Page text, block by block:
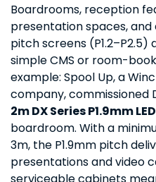
Boardrooms, reception
presentation spaces,
pitch screens
simple CMS or room-
example: Spool Up, a
company, commissioned
2m DX Series P1.9mm
boardroom. With a
3m, the P1.9mm pitch
presentations and video
serviceable cabinets